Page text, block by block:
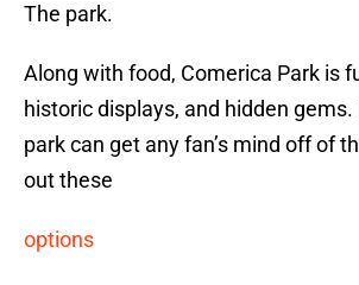
The park.
Along with food, Comerica Park is
historic displays, and hidden gems.
park can get any fan’s mind off of
out these
options